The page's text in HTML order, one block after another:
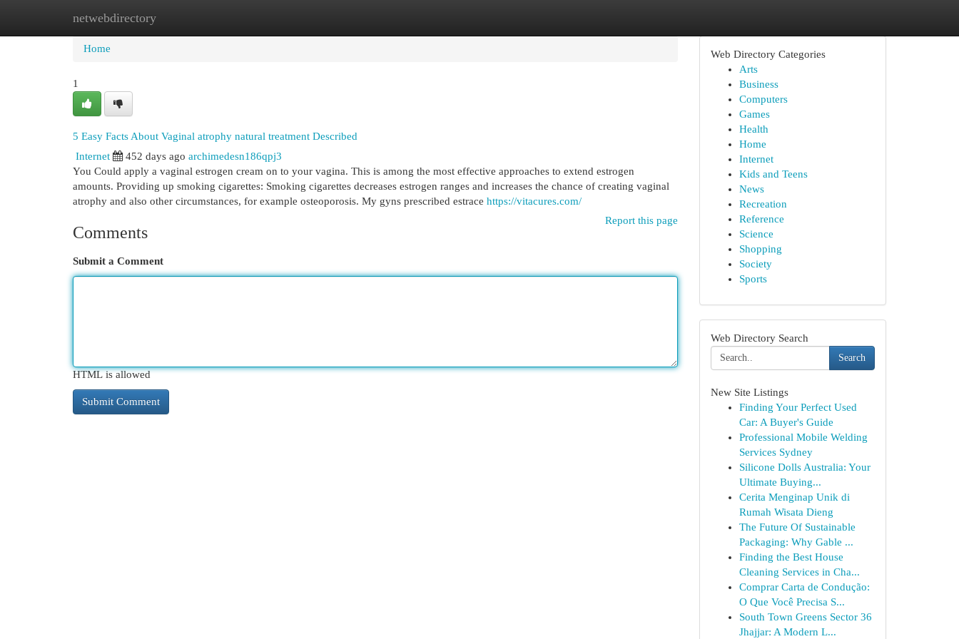
netwebdirectory
Home New Site Listings
Home
1
5 Easy Facts About Vaginal atrophy natural treatment Described
Internet
452 days ago archimedesn186qpj3
You Could apply a vaginal estrogen cream on to your vagina. This is among the most effective approaches to extend estrogen
amounts. Providing up smoking cigarettes: Smoking cigarettes decreases estrogen ranges and increases the chance of creating vaginal
atrophy and also other circumstances, for example osteoporosis. My gyns prescribed estrace https://vitacures.com/
Report this page
Comments
Submit a Comment
HTML is allowed
Web Directory Categories
Arts
Business
Computers
Games
Health
Home
Internet
Kids and Teens
News
Recreation
Reference
Science
Shopping
Society
Sports
Web Directory Search
Search
New Site Listings
Finding Your Perfect Used
Car: A Buyer's Guide
Professional Mobile Welding
Services Sydney
Silicone Dolls Australia: Your
Ultimate Buying...
Cerita Menginap Unik di
Rumah Wisata Dieng
The Future Of Sustainable
Packaging: Why Gable ...
Finding the Best House
Cleaning Services in Cha...
Comprar Carta de Condução:
O Que Você Precisa S...
South Town Greens Sector 36
Jhajjar: A Modern L...